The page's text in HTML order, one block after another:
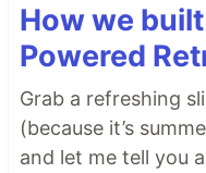
How we
Powered
Grab a refreshing
(because it’s
and let me tell you